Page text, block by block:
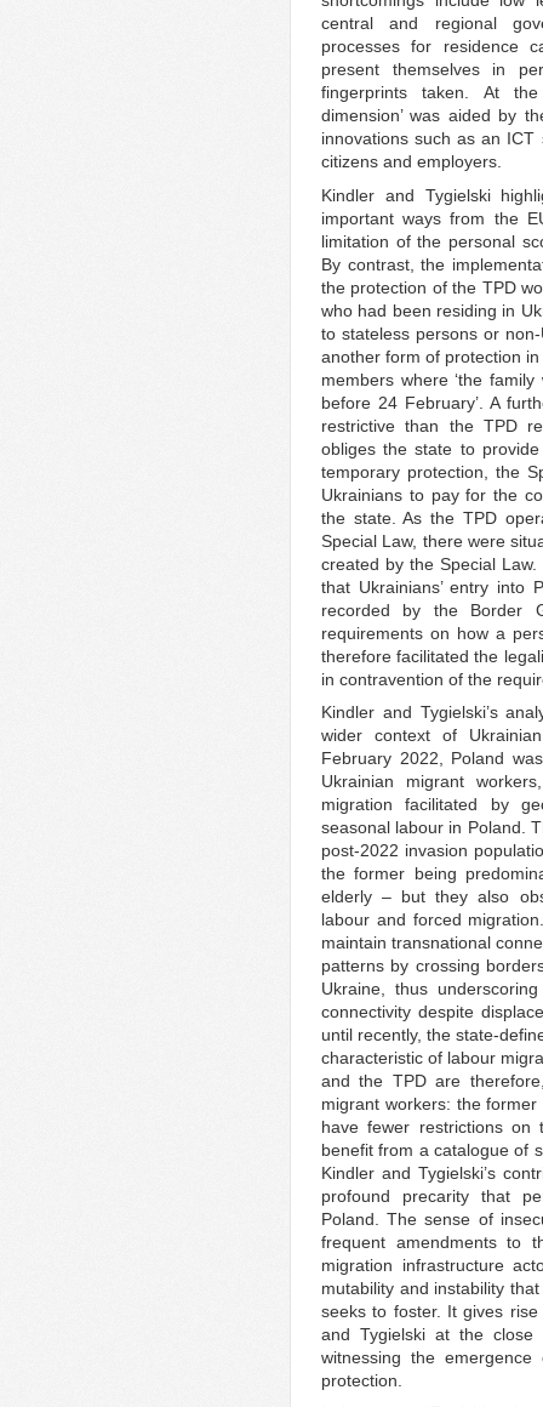
central and regional
processes for residence
present themselves in
fingerprints taken. At
dimension’ was aided by
innovations such as an ICT
citizens and employers.
Kindler and Tygielski
important ways from the
limitation of the personal
By contrast, the
the protection of the TPD
who had been residing in
to stateless persons or
another form of protection
members where ‘the
before 24 February’. A
restrictive than the TPD
obliges the state to
temporary protection, the
Ukrainians to pay for the
the state. As the TPD
Special Law, there were
created by the Special
that Ukrainians’ entry into
recorded by the Border
requirements on how a
therefore facilitated the
in contravention of the
Kindler and Tygielski’s
wider context of
February 2022, Poland
Ukrainian migrant
migration facilitated by
seasonal labour in Poland.
post-2022 invasion
the former being
elderly – but they also
labour and forced
maintain transnational
patterns by crossing
Ukraine, thus
connectivity despite
until recently, the state-
characteristic of labour
and the TPD are
migrant workers: the
have fewer restrictions
benefit from a catalogue of
Kindler and Tygielski’s
profound precarity that
Poland. The sense of
frequent amendments to
migration infrastructure
mutability and instability
seeks to foster. It gives
and Tygielski at the
witnessing the
protection.